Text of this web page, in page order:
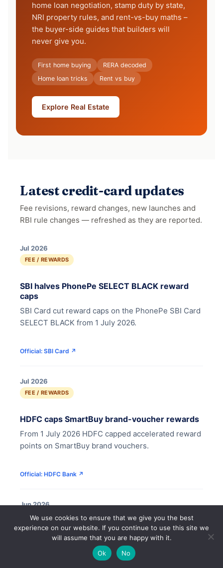
home loan negotiation, stamp duty by state,
NRI property rules, and rent-vs-buy maths –
the buyer-side guides that builders will
never give you.
First home buying
RERA decoded
Home loan tricks
Rent vs buy
Explore Real Estate
Latest credit-card updates
Fee revisions, reward changes, new launches and
RBI rule changes — refreshed as they are reported.
Jul 2026
FEE / REWARDS
SBI halves PhonePe SELECT BLACK reward
caps
SBI Card cut reward caps on the PhonePe SBI Card
SELECT BLACK from 1 July 2026.
Official: SBI Card ↗
Jul 2026
FEE / REWARDS
HDFC caps SmartBuy brand-voucher rewards
From 1 July 2026 HDFC capped accelerated reward
points on SmartBuy brand vouchers.
Official: HDFC Bank ↗
Jun 2026
FEE / REWARDS
IDFC FIRST caps rewards and adds points
We use cookies to ensure that we give you the best
experience on our website. If you continue to use this site we
will assume that you are happy with it.
Ok
No